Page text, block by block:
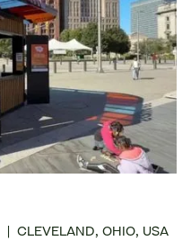
CLEVELAND, OHIO, USA